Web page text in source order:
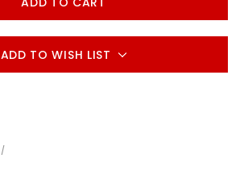
ADD TO WISH LIST